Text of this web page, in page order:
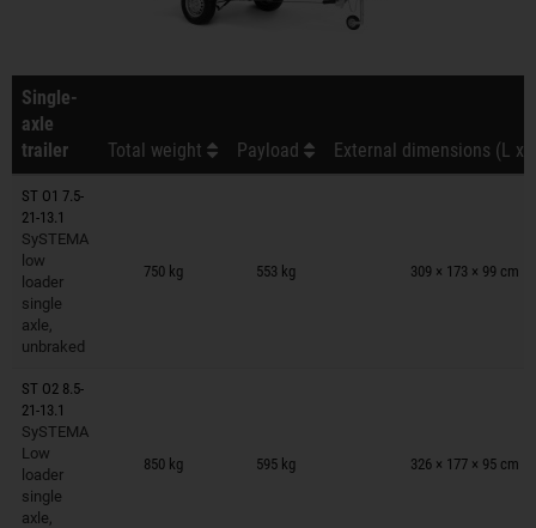
Single-
axle
trailer
Total weight Payload External dimensions (L x
ST O1 7.5-
21-13.1
SySTEMA
low
loader
single
axle,
unbraked
750 kg 553 kg 309 × 173 × 99 cm
Trailers on wish list
ST O2 8.5-
21-13.1
SySTEMA
Low
loader
single
axle,
850 kg 595 kg 326 × 177 × 95 cm
Trailers on wish list